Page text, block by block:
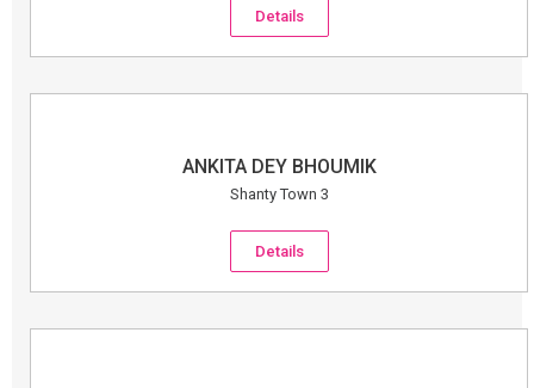
Details
ANKITA DEY BHOUMIK
Shanty Town 3
Details